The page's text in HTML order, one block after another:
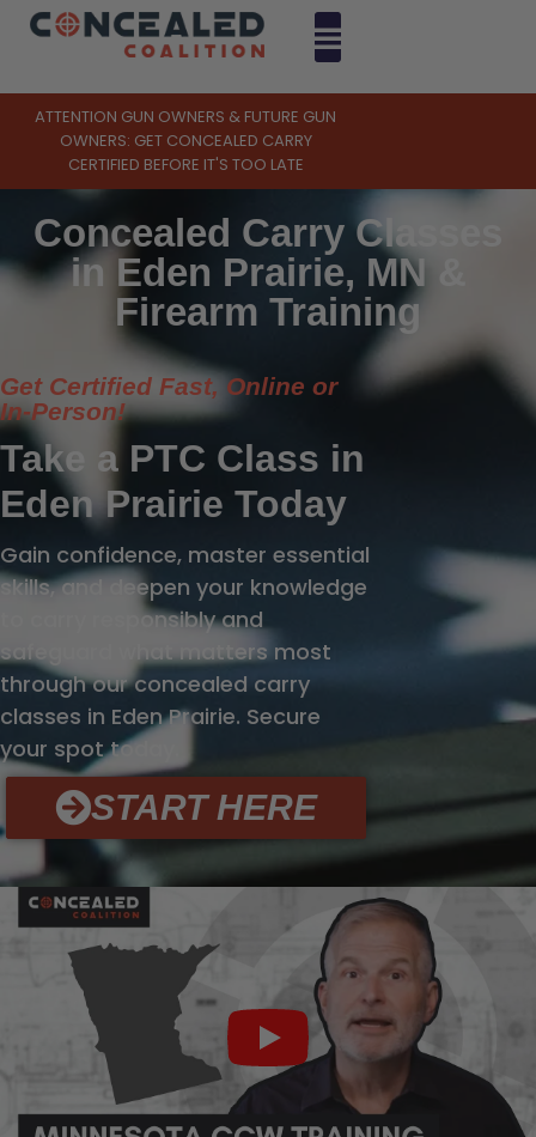
ATTENTION GUN OWNERS & FUTURE GUN
OWNERS: GET CONCEALED CARRY
CERTIFIED BEFORE IT'S TOO LATE
Concealed Carry Classes
in Eden Prairie, MN &
Firearm Training
Get Certified Fast, Online or
In-Person!
Take a PTC Class in
Eden Prairie Today
Gain confidence, master essential
skills, and deepen your knowledge
to carry responsibly and
safeguard what matters most
through our concealed carry
classes in Eden Prairie. Secure
your spot today.
START HERE